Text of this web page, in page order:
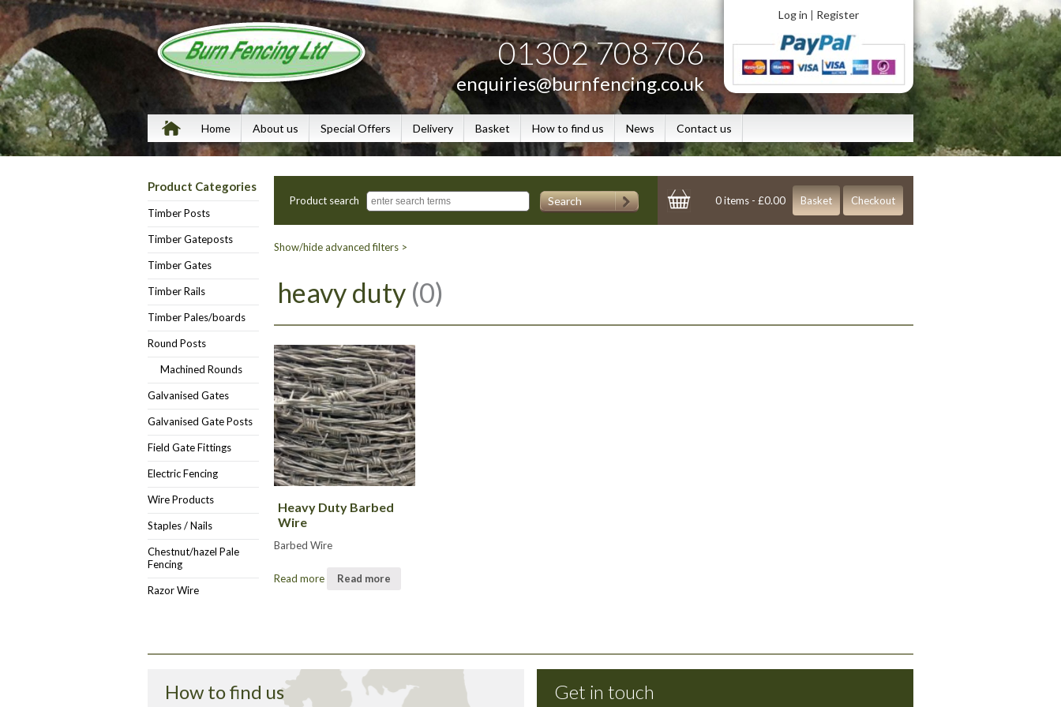
01302 708706
enquiries@burnfencing.co.uk
Log in Register
Home About us Special Offers Delivery Basket How to find us News Contact us
Product Categories
Timber Posts
Timber Gateposts
Timber Gates
Timber Rails
Timber Pales/boards
Round Posts
Machined Rounds
Galvanised Gates
Galvanised Gate Posts
Field Gate Fittings
Electric Fencing
Wire Products
Staples / Nails
Chestnut/hazel Pale
Fencing
Razor Wire
Product search Search 0 items -£0.00 Basket Checkout
Show/hide advanced filters >
heavy duty (0)
Heavy Duty Barbed
Wire
Barbed Wire
Read more Read more
How to find us Get in touch